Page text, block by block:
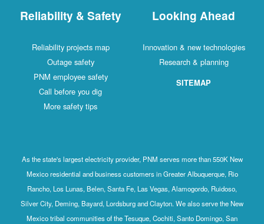
Reliability & Safety
Reliability projects map
Outage safety
PNM employee safety
Call before you dig
More safety tips
Looking Ahead
Innovation & new technologies
Research & planning
SITEMAP
As the state's largest electricity provider, PNM serves more than 550K New
Mexico residential and business customers in Greater Albuquerque, Rio
Rancho, Los Lunas, Belen, Santa Fe, Las Vegas, Alamogordo, Ruidoso,
Silver City, Deming, Bayard, Lordsburg and Clayton. We also serve the New
Mexico tribal communities of the Tesuque, Cochiti, Santo Domingo, San